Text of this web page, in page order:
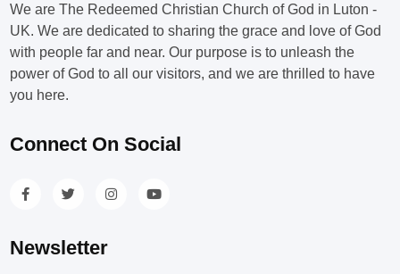
We are The Redeemed Christian Church of God in Luton -
UK. We are dedicated to sharing the grace and love of God
with people far and near. Our purpose is to unleash the
power of God to all our visitors, and we are thrilled to have
you here.
Connect On Social
Newsletter